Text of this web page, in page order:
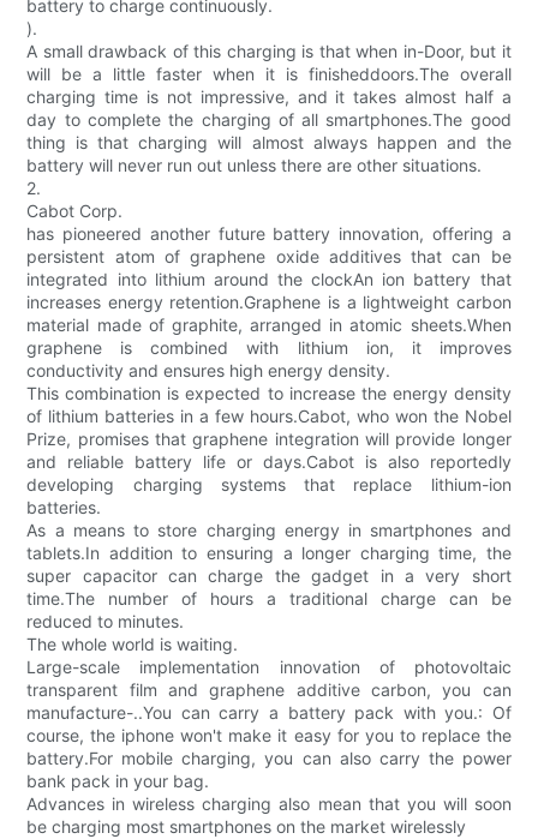
battery to charge continuously.
).
A small drawback of this charging is that when in-Door, but it
will be a little faster when it is finisheddoors.The overall
charging time is not impressive, and it takes almost half a
day to complete the charging of all smartphones.The good
thing is that charging will almost always happen and the
battery will never run out unless there are other situations.
2.
Cabot Corp.
has pioneered another future battery innovation, offering a
persistent atom of graphene oxide additives that can be
integrated into lithium around the clockAn ion battery that
increases energy retention.Graphene is a lightweight carbon
material made of graphite, arranged in atomic sheets.When
graphene is combined with lithium ion, it improves
conductivity and ensures high energy density.
This combination is expected to increase the energy density
of lithium batteries in a few hours.Cabot, who won the Nobel
Prize, promises that graphene integration will provide longer
and reliable battery life or days.Cabot is also reportedly
developing charging systems that replace lithium-ion
batteries.
As a means to store charging energy in smartphones and
tablets.In addition to ensuring a longer charging time, the
super capacitor can charge the gadget in a very short
time.The number of hours a traditional charge can be
reduced to minutes.
The whole world is waiting.
Large-scale implementation innovation of photovoltaic
transparent film and graphene additive carbon, you can
manufacture-..You can carry a battery pack with you.: Of
course, the iphone won't make it easy for you to replace the
battery.For mobile charging, you can also carry the power
bank pack in your bag.
Advances in wireless charging also mean that you will soon
be charging most smartphones on the market wirelessly